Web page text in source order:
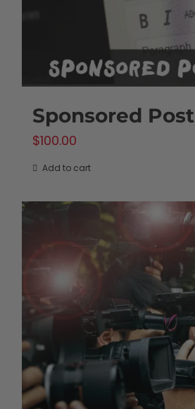
Sponsored Post
$100.00
Add to cart